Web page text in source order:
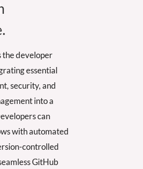
the developer
essential
security, and
into a
can
with automated
controlled
GitHub